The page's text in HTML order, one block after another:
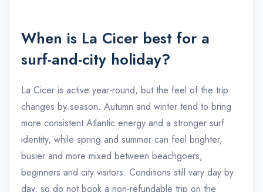
When is La Cicer best for a
surf-and-city holiday?
La Cicer is active year-round, but the feel of the trip
changes by season. Autumn and winter tend to bring
more consistent Atlantic energy and a stronger surf
identity, while spring and summer can feel brighter,
busier and more mixed between beachgoers,
beginners and city visitors. Conditions still vary day by
day, so do not book a non-refundable trip on the